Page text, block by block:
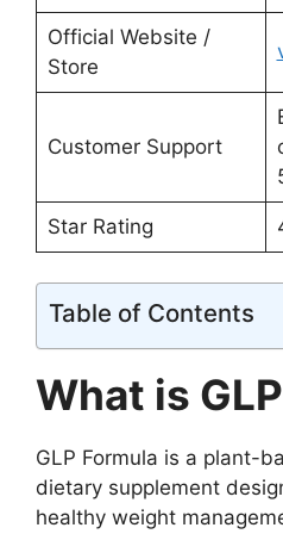
Official Website /
Store
Customer Support
Star Rating
Table of Contents
What is
GLP Formula is a plant-
dietary supplement
healthy weight